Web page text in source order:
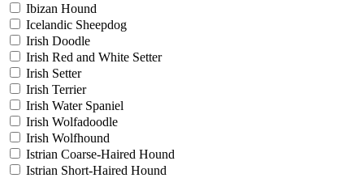
Ibizan Hound
Icelandic Sheepdog
Irish Doodle
Irish Red and White Setter
Irish Setter
Irish Terrier
Irish Water Spaniel
Irish Wolfadoodle
Irish Wolfhound
Istrian Coarse-Haired Hound
Istrian Short-Haired Hound